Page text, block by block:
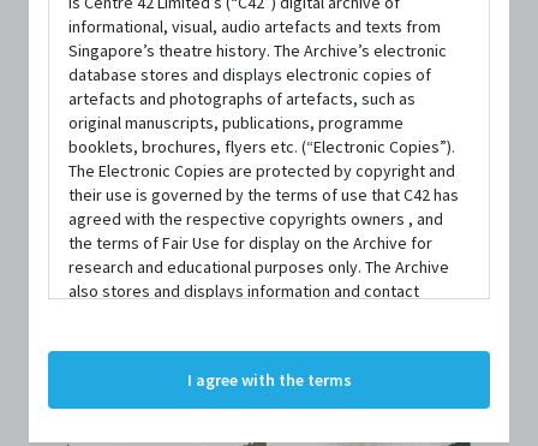
informational, visual, audio artefacts and texts from
Singapore’s theatre history. The Archive’s electronic
database stores and displays electronic copies of
artefacts and photographs of artefacts, such as
original manuscripts, publications, programme
booklets, brochures, flyers etc. (“Electronic Copies”).
The Electronic Copies are protected by copyright and
their use is governed by the terms of use that C42 has
agreed with the respective copyrights owners , and
the terms of Fair Use for display on the Archive for
research and educational purposes only. The Archive
also stores and displays information and contact
organisations. By accessing the Archive, you indicate
your agreement to comply with these Terms and
I agree with the terms
Programme
209mm x 298mm